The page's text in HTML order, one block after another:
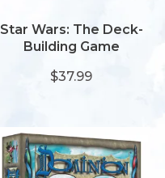
Star Wars: The Deck-
Building Game
$37.99